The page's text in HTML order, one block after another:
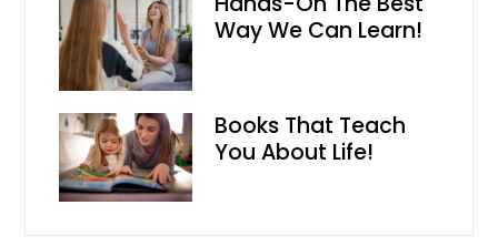
Way We Can Learn!
Books That Teach
You About Life!